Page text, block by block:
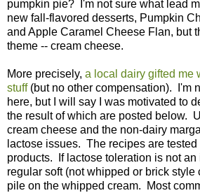
pumpkin pie? I'm not sure what lead
new fall-flavored desserts, Pumpkin
and Apple Caramel Cheese Flan, but
theme -- cream cheese.
More precisely, a local dairy gifted me
stuff (but no other compensation). I'm
here, but I will say I was motivated to
the result of which are posted below.
cream cheese and the non-dairy
lactose issues. The recipes are
products. If lactose toleration is not an
regular soft (not whipped or brick style
pile on the whipped cream. Most